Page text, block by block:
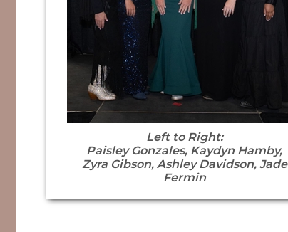
Left to Right:
Paisley Gonzales, Kaydyn Hamby,
Zyra Gibson, Ashley Davidson, Jade
Fermin